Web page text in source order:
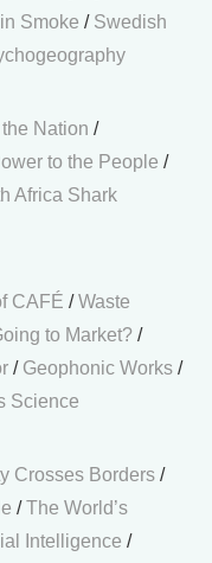
Smoke / Swedish
Nation /
to the People /
Africa Shark
CAFÉ /Waste
to Market? /
/ Geophonic Works /
Science
Crosses Borders /
/The World’s
Intelligence /